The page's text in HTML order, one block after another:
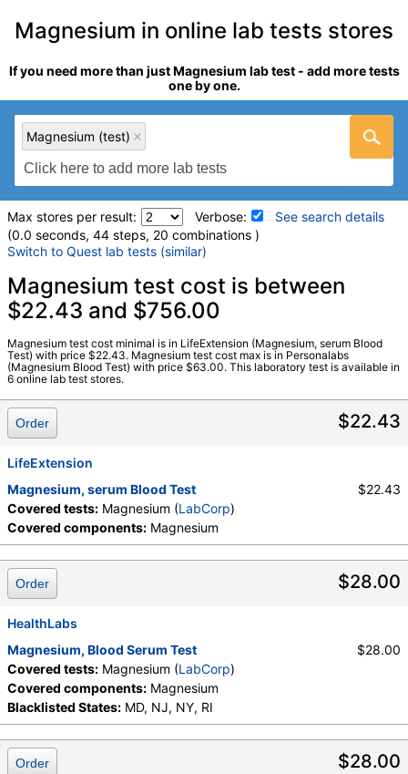
Magnesium in online lab tests stores
If you need more than just Magnesium lab test - add more tests
one by one.
Magnesium (test)
Max stores per result: Verbose:
See search details
(0.0 seconds, 44 steps, 20 combinations )
Switch to Quest lab tests (similar)
Laboratory tests search details
Stores:HealthLabs, LifeExtension, Personalabs, Private MD,
RequestATest, Walk-In Lab
LabCorp test:001537 (
Components:
Magnesium test cost is between
$22.43 and $756.00
Magnesium test cost minimal is in LifeExtension (Magnesium, serum Blood
Test) with price $22.43. Magnesium test cost max is in Personalabs
(Magnesium Blood Test) with price $63.00. This laboratory test is available in
6 online lab test stores.
$22.43
Order
LifeExtension
Magnesium, serum Blood Test
Covered tests: Magnesium (LabCorp)
Covered components: Magnesium
$22.43
$28.00
Order
HealthLabs
Magnesium, Blood Serum Test
Covered tests: Magnesium (LabCorp)
Covered components: Magnesium
Blacklisted States: MD, NJ, NY, RI
$28.00
$28.00
Order